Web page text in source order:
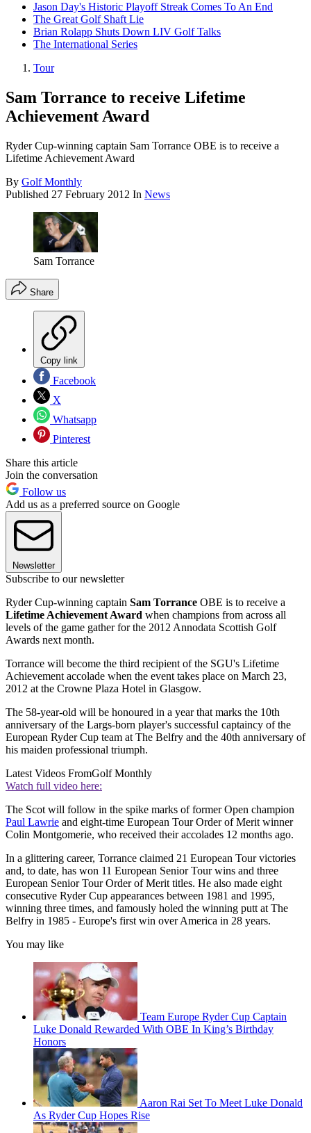
Jason Day's Historic Playoff Streak Comes To An End
The Great Golf Shaft Lie
Brian Rolapp Shuts Down LIV Golf Talks
The International Series
Tour
Sam Torrance to receive Lifetime
Achievement Award
Ryder Cup-winning captain Sam Torrance OBE is to receive a
Lifetime Achievement Award
By Golf Monthly
Published 27 February 2012 In News
Sam Torrance
Share
Copy link
Facebook
X
Whatsapp
Pinterest
Share this article
Join the conversation
Follow us
Add us as a preferred source on Google
Newsletter
Subscribe to our newsletter
Ryder Cup-winning captain Sam Torrance OBE is to receive a
Lifetime Achievement Award when champions from across all
levels of the game gather for the 2012 Annodata Scottish Golf
Awards next month.
Torrance will become the third recipient of the SGU's Lifetime
Achievement accolade when the event takes place on March 23,
2012 at the Crowne Plaza Hotel in Glasgow.
The 58-year-old will be honoured in a year that marks the 10th
anniversary of the Largs-born player's successful captaincy of the
European Ryder Cup team at The Belfry and the 40th anniversary of
his maiden professional triumph.
Latest Videos FromGolf Monthly
Watch full video here:
The Scot will follow in the spike marks of former Open champion
Paul Lawrie and eight-time European Tour Order of Merit winner
Colin Montgomerie, who received their accolades 12 months ago.
In a glittering career, Torrance claimed 21 European Tour victories
and, to date, has won 11 European Senior Tour wins and three
European Senior Tour Order of Merit titles. He also made eight
consecutive Ryder Cup appearances between 1981 and 1995,
winning three times, and famously holed the winning putt at The
Belfry in 1985 - Europe's first win over America in 28 years.
You may like
Team Europe Ryder Cup Captain
Luke Donald Rewarded With OBE In King’s Birthday
Honors
Aaron Rai Set To Meet Luke Donald
As Ryder Cup Hopes Rise